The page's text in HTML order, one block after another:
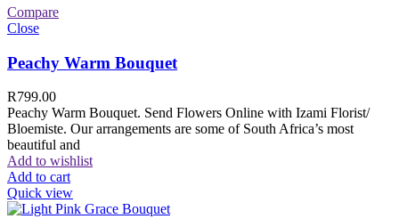
Compare
Close
Peachy Warm Bouquet
R799.00
Peachy Warm Bouquet. Send Flowers Online with Izami Florist/
Bloemiste. Our arrangements are some of South Africa’s most
beautiful and
Add to wishlist
Add to cart
Quick view